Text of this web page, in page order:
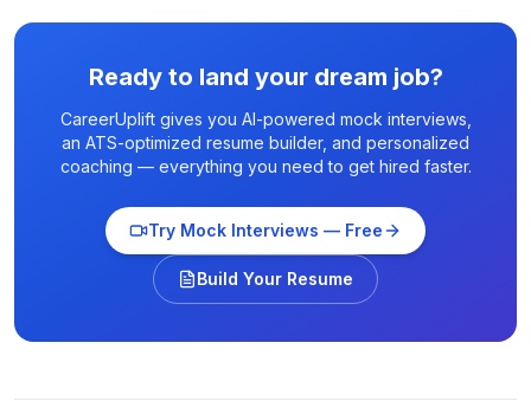
Ready to land your dream job?
CareerUplift gives you AI-powered mock interviews,
an ATS-optimized resume builder, and personalized
coaching — everything you need to get hired faster.
Try Mock Interviews — Free
Build Your Resume